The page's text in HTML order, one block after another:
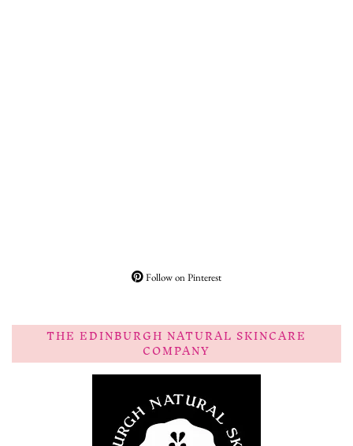
Follow on Pinterest
THE EDINBURGH NATURAL SKINCARE
COMPANY